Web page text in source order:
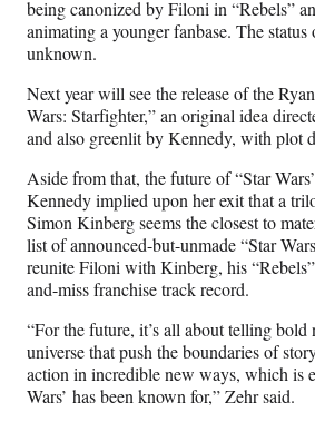
being canonized by Filoni in “Rebels”
animating a younger fanbase. The
unknown.
Next year will see the release of the
Wars: Starfighter,” an original idea
and also greenlit by Kennedy, with plot
Aside from that, the future of “Star
Kennedy implied upon her exit that a
Simon Kinberg seems the closest to
list of announced-but-unmade “Star
reunite Filoni with Kinberg, his
and-miss franchise track record.
“For the future, it’s all about telling bold
universe that push the boundaries of
action in incredible new ways, which is
Wars’ has been known for,” Zehr said.